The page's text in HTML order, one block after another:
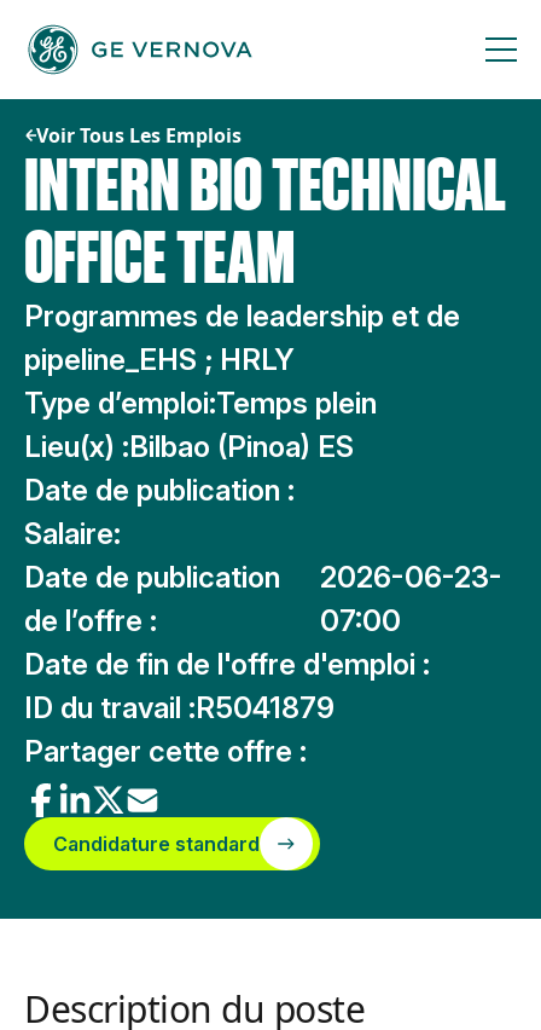
contenu
Voir Tous Les Emplois
INTERN BIO TECHNICAL
OFFICE TEAM
Programmes de leadership et de
pipeline_EHS ; HRLY
Type d’emploi:Temps plein
Lieu(x) :Bilbao (Pinoa) ES
Date de publication :
Salaire:
Date de publication
de l’offre :
2026-06-23-
07:00
Date de fin de l'offre d'emploi :
ID du travail :R5041879
Partager cette offre :
Candidature standard
Description du poste